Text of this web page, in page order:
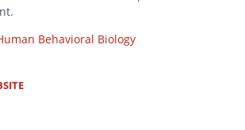
Behavioral Biology